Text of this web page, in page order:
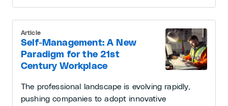
Self-Management: A New
Paradigm for the 21st
Century Workplace
Article
The professional landscape is evolving rapidly,
pushing companies to adopt innovative